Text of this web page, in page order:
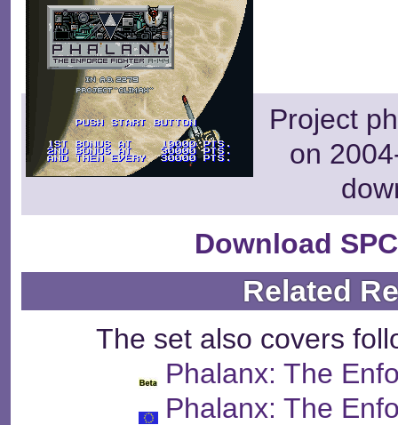
Project
on
Download
Related
The set also covers
Phalanx: The
Phalanx: The